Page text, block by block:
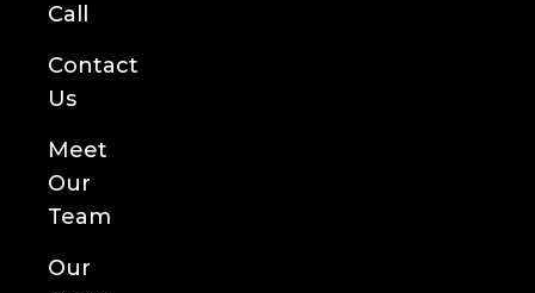
Call
Contact
Us
Meet
Our
Team
Our